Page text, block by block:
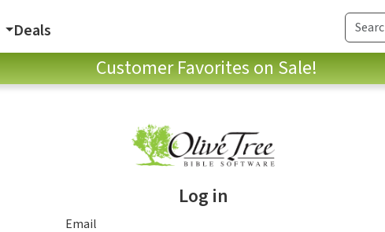
Deals
Customer Favorites on Sale!
Log in
Email